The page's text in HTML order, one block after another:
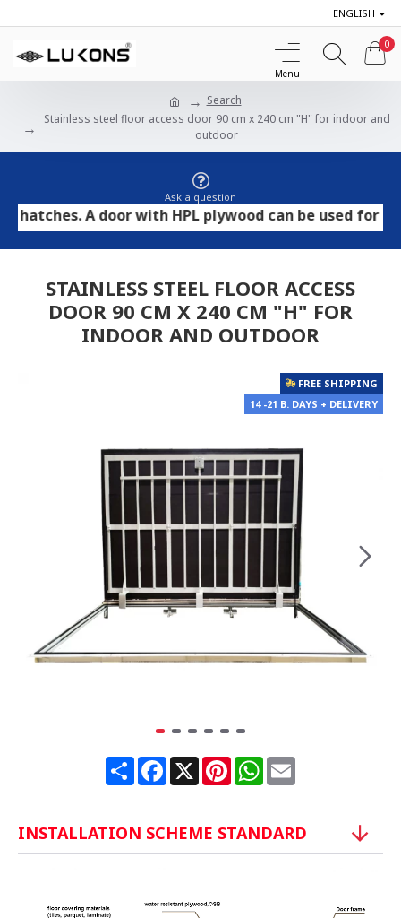
ENGLISH
0
Search
Stainless steel floor access door 90 cm x 240 cm "H" for indoor and
outdoor
Ask a question
A door with HPL plywood can be used for tile
STAINLESS STEEL FLOOR ACCESS
DOOR 90 CM X 240 CM "H" FOR
INDOOR AND OUTDOOR
FREE SHIPPING
14 -21 B. DAYS + DELIVERY
ShareFacebook
X PinterestWhatsApp
Email
INSTALLATION SCHEME STANDARD